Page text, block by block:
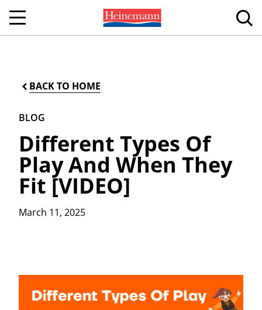
BACK TO HOME
BLOG
Different Types Of
Play And When They
Fit [VIDEO]
March 11, 2025